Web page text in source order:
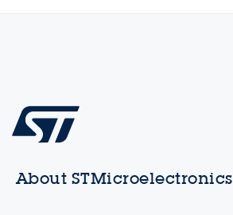
About STMicroelectronics